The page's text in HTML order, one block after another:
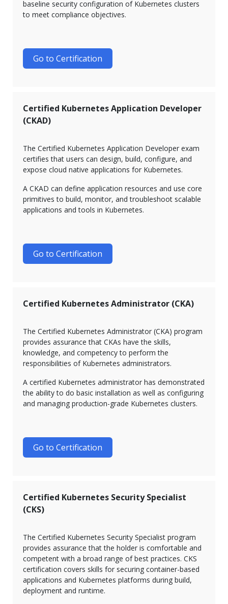
baseline security configuration of Kubernetes clusters
to meet compliance objectives.
Go to Certification
Certified Kubernetes Application Developer
(CKAD)
The Certified Kubernetes Application Developer exam
certifies that users can design, build, configure, and
expose cloud native applications for Kubernetes.
A CKAD can define application resources and use core
primitives to build, monitor, and troubleshoot scalable
applications and tools in Kubernetes.
Go to Certification
Certified Kubernetes Administrator (CKA)
The Certified Kubernetes Administrator (CKA) program
provides assurance that CKAs have the skills,
knowledge, and competency to perform the
responsibilities of Kubernetes administrators.
A certified Kubernetes administrator has demonstrated
the ability to do basic installation as well as configuring
and managing production-grade Kubernetes clusters.
Go to Certification
Certified Kubernetes Security Specialist
(CKS)
The Certified Kubernetes Security Specialist program
provides assurance that the holder is comfortable and
competent with a broad range of best practices. CKS
certification covers skills for securing container-based
applications and Kubernetes platforms during build,
deployment and runtime.